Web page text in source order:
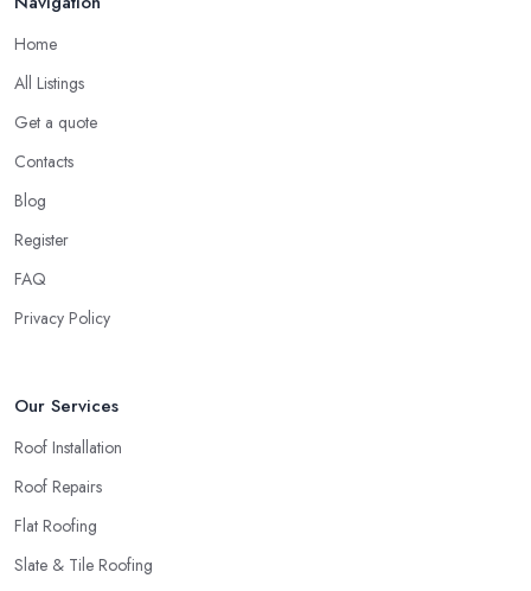
Home
All Listings
Get a quote
Contacts
Blog
Register
FAQ
Privacy Policy
Our Services
Roof Installation
Roof Repairs
Flat Roofing
Slate & Tile Roofing